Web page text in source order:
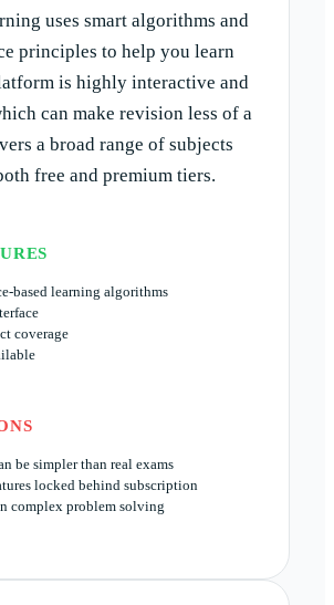
uses smart algorithms and
principles to help you learn
is highly interactive and
can make revision less of a
a broad range of subjects
free and premium tiers.
based learning algorithms
coverage
be simpler than real exams
locked behind subscription
complex problem solving